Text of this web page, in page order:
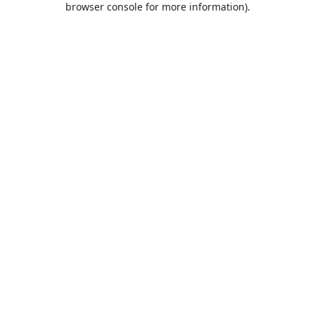
browser console for more information).